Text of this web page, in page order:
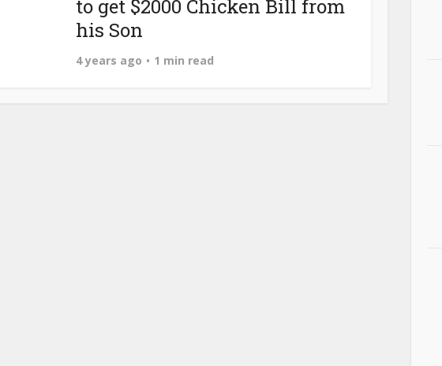
to get $2000 Chicken Bill from
his Son
4 years ago 1 min read